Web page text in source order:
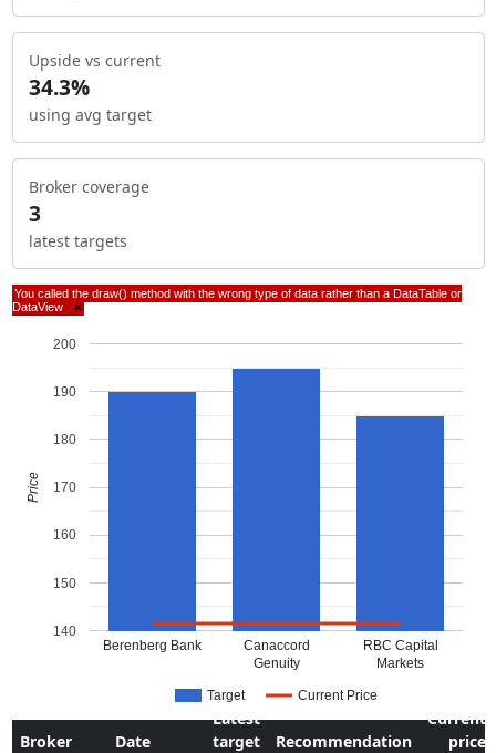
Upside vs current
34.3%
using avg target
Broker coverage
3
latest targets
You called the draw() method with the wrong type of data rather than a DataTable or
DataView
×
Target Current Price
Berenberg Bank
Canaccord
Genuity
RBC Capital
Markets
140
150
160
170
180
190
200
Price
Broker Date
Latest
target
Recommendation
Current
price